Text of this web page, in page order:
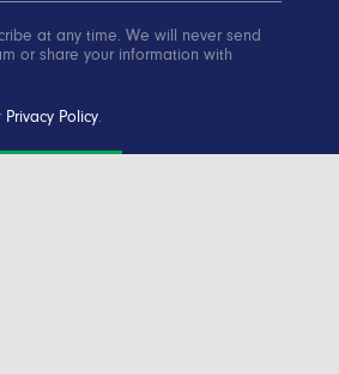
at any time. We will never send
or share your information with
Privacy Policy.